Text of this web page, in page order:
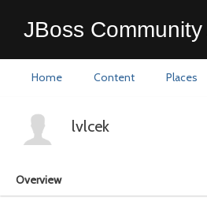
JBoss
Home Content Places
lvlcek
Overview